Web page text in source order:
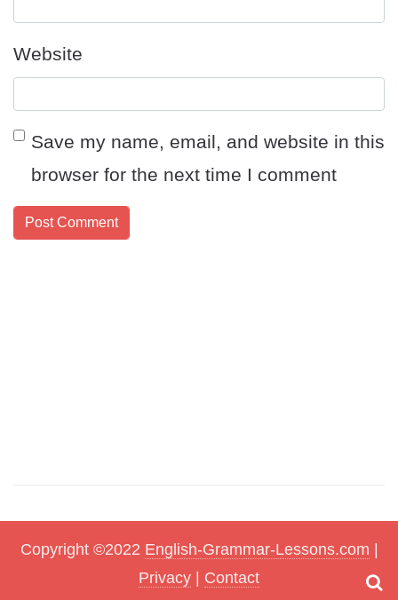
Website
Save my name, email, and website in this
browser for the next time I comment
Copyright ©2022 English-Grammar-Lessons.com
Privacy
Contact